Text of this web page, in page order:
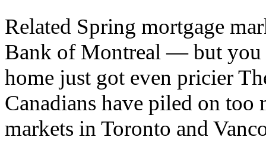
Related Spring mortgage
Bank of Montreal — but you
home just got even pricier
Canadians have piled on
markets in Toronto and